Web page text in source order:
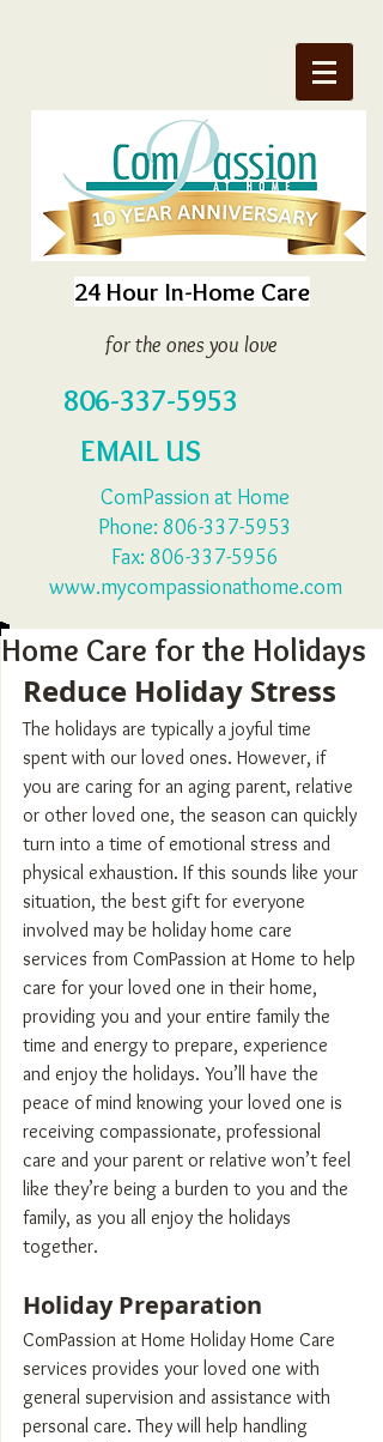
24 Hour In-Home Care
for the ones you love
806-337-5953
EMAIL US
ComPassion at Home
Phone: 806-337-5953
Fax: 806-337-5956
www.mycompassionathome.com
Home Care for the Holidays
Reduce Holiday Stress
The holidays are typically a joyful time
spent with our loved ones. However, if
you are caring for an aging parent, relative
or other loved one, the season can quickly
turn into a time of emotional stress and
physical exhaustion. If this sounds like your
situation, the best gift for everyone
involved may be holiday home care
services from ComPassion at Home to help
care for your loved one in their home,
providing you and your entire family the
time and energy to prepare, experience
and enjoy the holidays. You’ll have the
peace of mind knowing your loved one is
receiving compassionate, professional
care and your parent or relative won’t feel
like they’re being a burden to you and the
family, as you all enjoy the holidays
together.
Holiday Preparation
ComPassion at Home Holiday Home Care
services provides your loved one with
general supervision and assistance with
personal care. They will help handling